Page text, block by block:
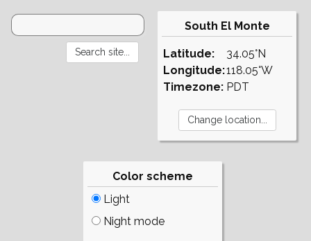
South El Monte
Latitude:
Longitude:
Timezone:
34.05°N
118.05°W
PDT
Color scheme
Light
Night mode